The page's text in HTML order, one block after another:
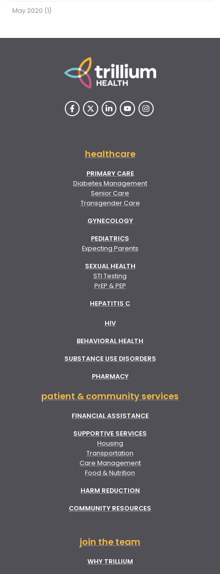
May 2020 (1)
healthcare
PRIMARY CARE
Diabetes Management
Senior Care
Transgender Care
GYNECOLOGY
PEDIATRICS
Expecting Parents
SEXUAL HEALTH
STI Testing
PrEP & PEP
HEPATITIS C
HIV
BEHAVIORAL HEALTH
SUBSTANCE USE DISORDERS
PHARMACY
patient & community services
FINANCIAL ASSISTANCE
SUPPORTIVE SERVICES
Housing
Transportation
Care Management
Food & Nutrition
HARM REDUCTION
COMMUNITY RESOURCES
join the team
WHY TRILLIUM